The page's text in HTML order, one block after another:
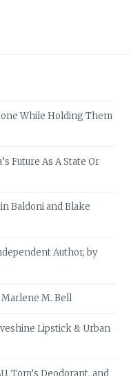
While Holding Them
Future As A State Or
Baldoni and Blake
Author, by
Marlene M. Bell
Lipstick & Urban